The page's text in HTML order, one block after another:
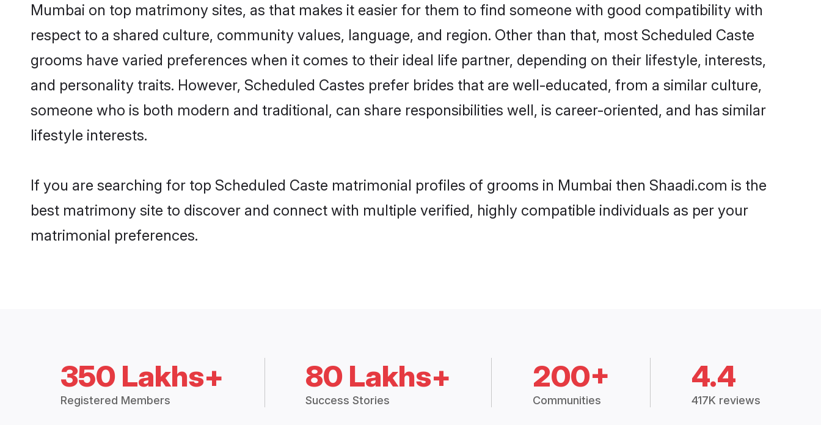
Mumbai on top matrimony sites, as that makes it easier for them to find someone with good compatibility with
respect to a shared culture, community values, language, and region. Other than that, most Scheduled Caste
grooms have varied preferences when it comes to their ideal life partner, depending on their lifestyle, interests,
and personality traits. However, Scheduled Castes prefer brides that are well-educated, from a similar culture,
someone who is both modern and traditional, can share responsibilities well, is career-oriented, and has similar
lifestyle interests.
If you are searching for top Scheduled Caste matrimonial profiles of grooms in Mumbai then Shaadi.com is the
best matrimony site to discover and connect with multiple verified, highly compatible individuals as per your
matrimonial preferences.
350 Lakhs+
Registered Members
80 Lakhs+
Success Stories
200+
Communities
4.4
417K reviews